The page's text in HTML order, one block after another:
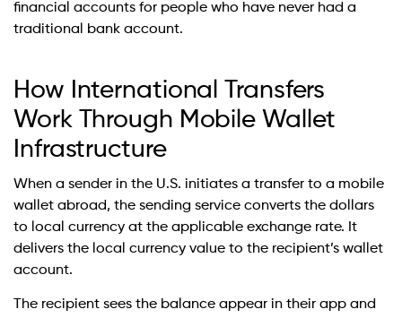
financial accounts for people who have never had a
traditional bank account.
How International Transfers
Work Through Mobile Wallet
Infrastructure
When a sender in the U.S. initiates a transfer to a mobile
wallet abroad, the sending service converts the dollars
to local currency at the applicable exchange rate. It
delivers the local currency value to the recipient’s wallet
account.
The recipient sees the balance appear in their app and